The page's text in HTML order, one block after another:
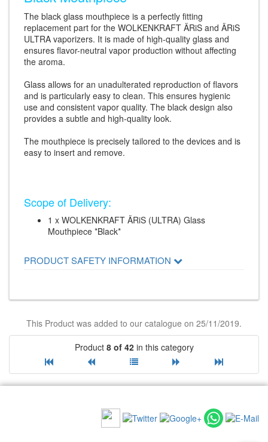
The black glass mouthpiece is a perfectly fitting
replacement part for the WOLKENKRAFT ÄRiS and ÄRiS
ULTRA vaporizers. It is made of high-quality glass and
ensures flavor-neutral vapor production without affecting
the aroma.
Glass allows for an unadulterated reproduction of flavors
and is particularly easy to clean. This ensures hygienic
use and consistent vapor quality. The black design also
provides a subtle and high-quality look.
The mouthpiece is precisely tailored to the devices and is
easy to insert and remove.
Scope of Delivery:
1 x WOLKENKRAFT ÄRiS (ULTRA) Glass
Mouthpiece *Black*
PRODUCT SAFETY INFORMATION
This Product was added to our catalogue on 25/11/2019.
Product 8 of 42in this category